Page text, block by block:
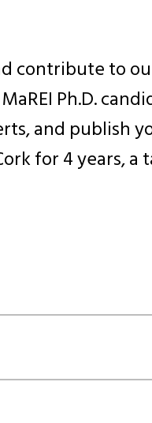
contribute to
Ph.D.
and publish
for 4 years, a